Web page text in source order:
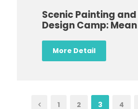
Scenic Painting
Design Camp:
More Detail
1 2 3 4